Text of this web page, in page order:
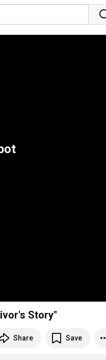
Bomb Survivor's Story"
Share Save